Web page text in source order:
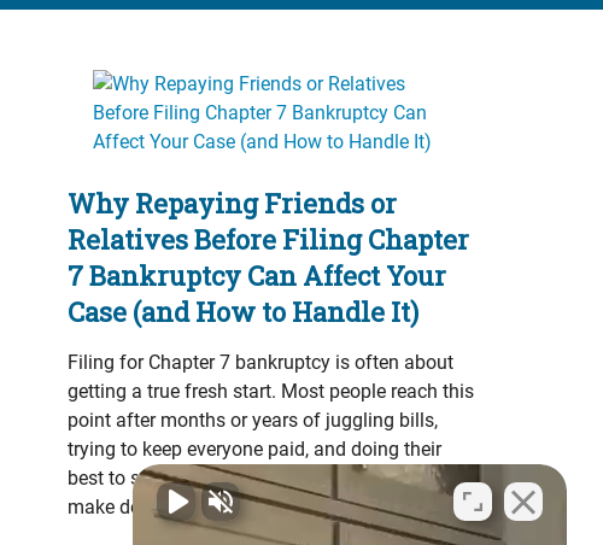
Why Repaying Friends or
Relatives Before Filing Chapter
7 Bankruptcy Can Affect Your
Case (and How to Handle It)
Filing for Chapter 7 bankruptcy is often about
getting a true fresh start. Most people reach this
point after months or years of juggling bills,
trying to keep everyone paid, and doing their
best to stay afloat. Along the way, many people
make decisions that feel morally right at …